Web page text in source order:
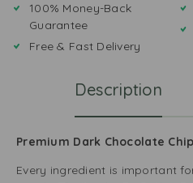
100% Money-Back
Guarantee
Free & Fast Delivery
Description
Premium Dark Chocolate
Every ingredient is important